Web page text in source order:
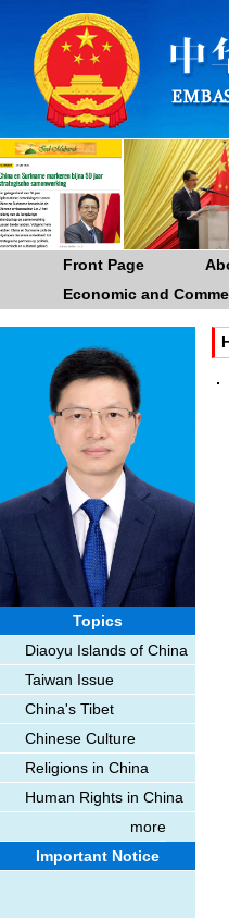
Front Page
Economic and
Topics
Diaoyu Islands of China
Taiwan Issue
China's Tibet
Chinese Culture
Religions in China
Human Rights in China
more
Important Notice